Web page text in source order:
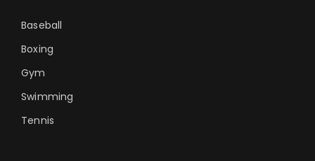
Baseball
Boxing
Gym
Swimming
Tennis